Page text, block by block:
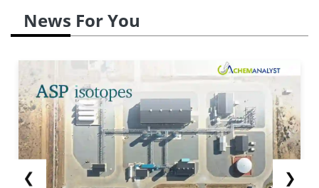
News For You
❮ ❯